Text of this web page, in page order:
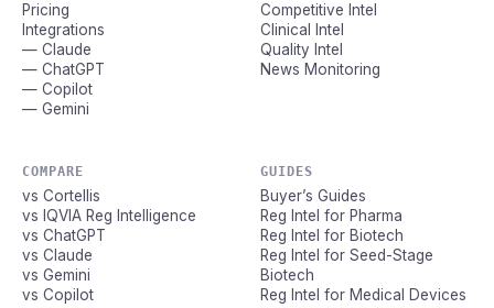
Pricing
Integrations
— Claude
— ChatGPT
— Copilot
— Gemini
Competitive Intel
Clinical Intel
Quality Intel
News Monitoring
COMPARE
vs Cortellis
vs IQVIA Reg Intelligence
vs ChatGPT
vs Claude
vs Gemini
vs Copilot
GUIDES
Buyer’s Guides
Reg Intel for Pharma
Reg Intel for Biotech
Reg Intel for Seed-Stage
Biotech
Reg Intel for Medical Devices